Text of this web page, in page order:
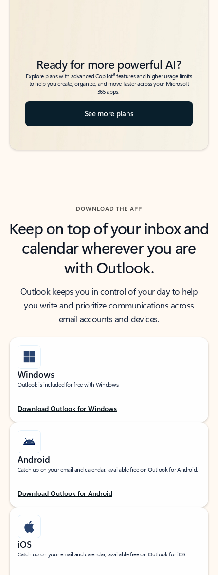
Ready for more powerful AI?
Explore plans with advanced Copilot6features and higher usage limits
to help you create, organize, and move faster across your Microsoft
365 apps.
See more plans
DOWNLOAD THE APP
Keep on top of your inbox and
calendar wherever you are
with Outlook.
Outlook keeps you in control of your day to help
you write and prioritize communications across
email accounts and devices.
Windows
Outlook is included for free with Windows.
Download Outlook for Windows
Android
Catch up on your email and calendar, available free on Outlook for Android.
Download Outlook for Android
iOS
Catch up on your email and calendar, available free on Outlook for iOS.